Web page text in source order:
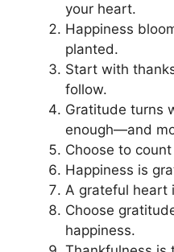
your heart.
Happiness
planted.
Start with
follow.
Gratitude turns
enough—and
Choose to
Happiness is
A grateful heart
Choose
happiness.